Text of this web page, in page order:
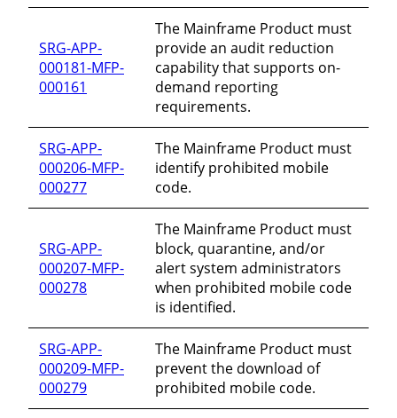
SRG-APP-
000181-MFP-
000161
The Mainframe Product must
provide an audit reduction
capability that supports on-
demand reporting
requirements.
SRG-APP-
000206-MFP-
000277
The Mainframe Product must
identify prohibited mobile
code.
SRG-APP-
000207-MFP-
000278
The Mainframe Product must
block, quarantine, and/or
alert system administrators
when prohibited mobile code
is identified.
SRG-APP-
000209-MFP-
000279
The Mainframe Product must
prevent the download of
prohibited mobile code.